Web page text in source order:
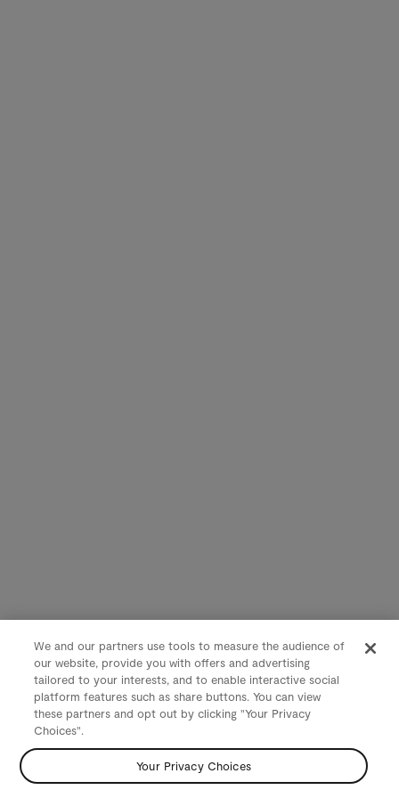
We and our partners use tools to measure the audience of
our website, provide you with offers and advertising
tailored to your interests, and to enable interactive social
platform features such as share buttons. You can view
these partners and opt out by clicking "Your Privacy
Choices".
Your Privacy Choices